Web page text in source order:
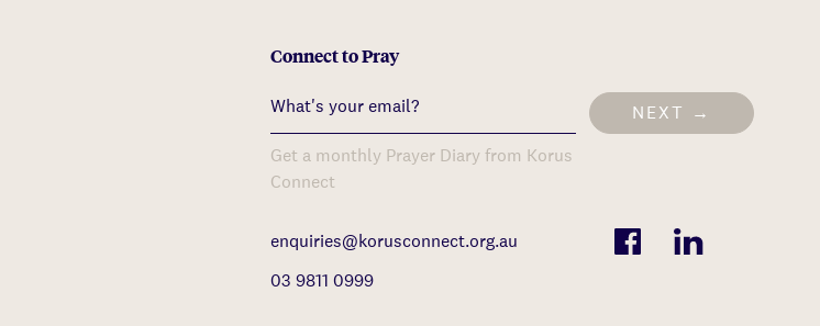
Connect to Pray
NEXT →
Get a monthly Prayer Diary from Korus
Connect
enquiries@korusconnect.org.au
03 9811 0999